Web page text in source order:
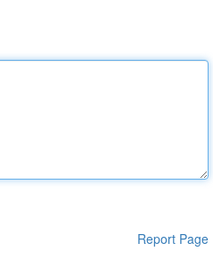
Report Page